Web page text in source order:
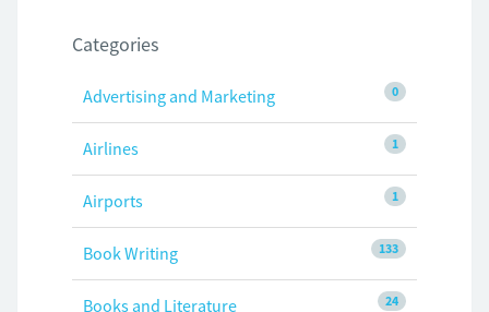
Categories
0
Advertising and Marketing
1
Airlines
1
Airports
133
Book Writing
24
Books and Literature